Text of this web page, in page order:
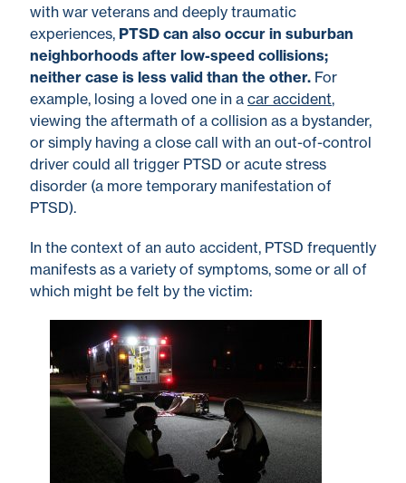
with war veterans and deeply traumatic
experiences, PTSD can also occur in suburban
neighborhoods after low-speed collisions;
neither case is less valid than the other. For
example, losing a loved one in a car accident,
viewing the aftermath of a collision as a bystander,
or simply having a close call with an out-of-control
driver could all trigger PTSD or acute stress
disorder (a more temporary manifestation of
PTSD).
In the context of an auto accident, PTSD frequently
manifests as a variety of symptoms, some or all of
which might be felt by the victim: